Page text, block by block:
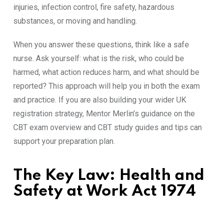
injuries, infection control, fire safety, hazardous
substances, or moving and handling.
When you answer these questions, think like a safe
nurse. Ask yourself: what is the risk, who could be
harmed, what action reduces harm, and what should be
reported? This approach will help you in both the exam
and practice. If you are also building your wider UK
registration strategy, Mentor Merlin’s guidance on the
CBT exam overview and CBT study guides and tips can
support your preparation plan.
The Key Law: Health and
Safety at Work Act 1974